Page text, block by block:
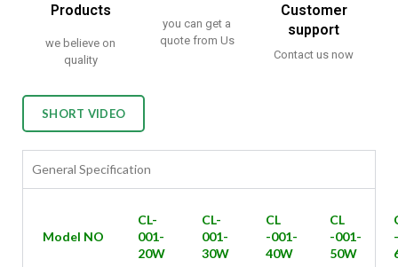
Products
we believe on
quality
you can get a
quote from Us
Customer
support
Contact us now
SHORT VIDEO
General Specification
Model NO
CL-
001-
20W
CL-
001-
30W
CL
-001-
40W
CL
-001-
50W